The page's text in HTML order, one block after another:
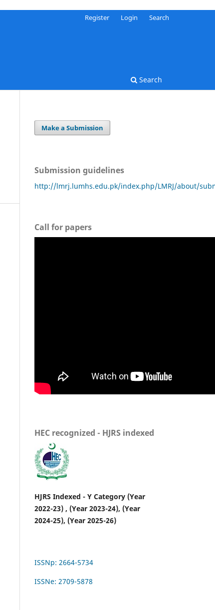
Search
Register Login Search
Make a Submission
Submission guidelines
http://lmrj.lumhs.edu.pk/index.php/LMRJ/about/
Call for papers
HEC recognized - HJRS indexed
HJRS Indexed - Y Category (Year
2022-23) , (Year 2023-24), (Year
2024-25), (Year 2025-26)
ISSNp: 2664-5734
ISSNe: 2709-5878